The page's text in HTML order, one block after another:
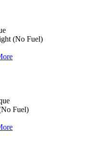
(No Fuel)
Fuel)